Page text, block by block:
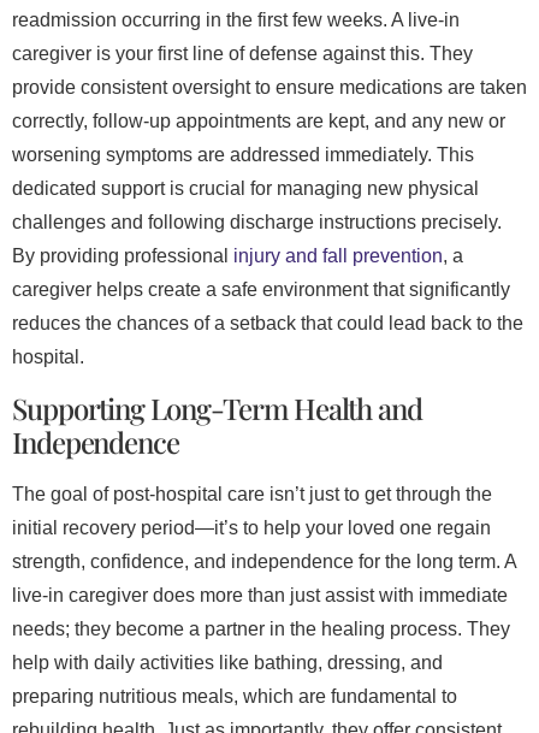
readmission occurring in the first few weeks. A live-in
caregiver is your first line of defense against this. They
provide consistent oversight to ensure medications are taken
correctly, follow-up appointments are kept, and any new or
worsening symptoms are addressed immediately. This
dedicated support is crucial for managing new physical
challenges and following discharge instructions precisely.
By providing professional injury and fall prevention, a
caregiver helps create a safe environment that significantly
reduces the chances of a setback that could lead back to the
hospital.
Supporting Long-Term Health and
Independence
The goal of post-hospital care isn’t just to get through the
initial recovery period—it’s to help your loved one regain
strength, confidence, and independence for the long term. A
live-in caregiver does more than just assist with immediate
needs; they become a partner in the healing process. They
help with daily activities like bathing, dressing, and
preparing nutritious meals, which are fundamental to